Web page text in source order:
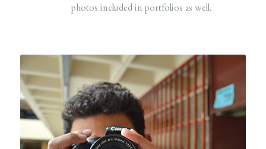
photos included in portfolios as well.